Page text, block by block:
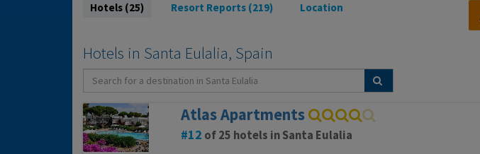
Hotels (25) Resort Reports (219) Location
Hotels in Santa Eulalia, Spain
Atlas Apartments
12 of 25 hotels in Santa Eulalia